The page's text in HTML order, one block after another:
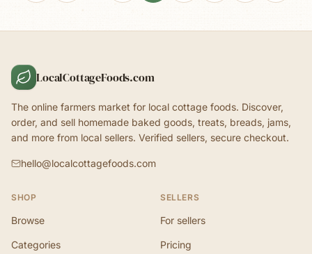
LocalCottageFoods.com
The online farmers market for local cottage foods. Discover,
order, and sell homemade baked goods, treats, breads, jams,
and more from local sellers. Verified sellers, secure checkout.
hello@localcottagefoods.com
SHOP
Browse
Categories
SELLERS
For sellers
Pricing